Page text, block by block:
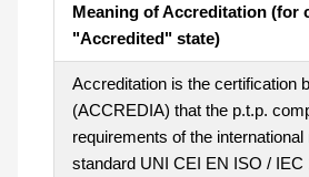
Meaning of Accreditation (for
"Accredited" state)
Accreditation is the certification
(ACCREDIA) that the p.t.p.
requirements of the international
standard UNI CEI EN ISO / IEC